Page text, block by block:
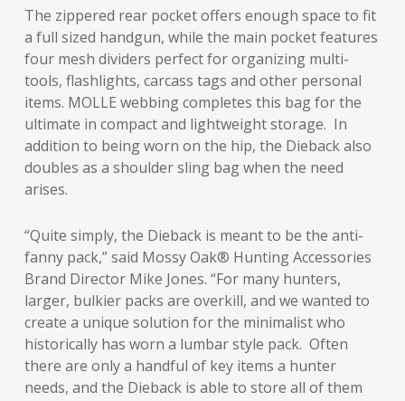
The zippered rear pocket offers enough space to fit
a full sized handgun, while the main pocket features
four mesh dividers perfect for organizing multi-
tools, flashlights, carcass tags and other personal
items. MOLLE webbing completes this bag for the
ultimate in compact and lightweight storage. In
addition to being worn on the hip, the Dieback also
doubles as a shoulder sling bag when the need
arises.
“Quite simply, the Dieback is meant to be the anti-
fanny pack,” said Mossy Oak® Hunting Accessories
Brand Director Mike Jones. “For many hunters,
larger, bulkier packs are overkill, and we wanted to
create a unique solution for the minimalist who
historically has worn a lumbar style pack. Often
there are only a handful of key items a hunter
needs, and the Dieback is able to store all of them